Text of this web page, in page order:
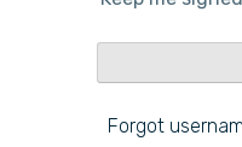
Forgot